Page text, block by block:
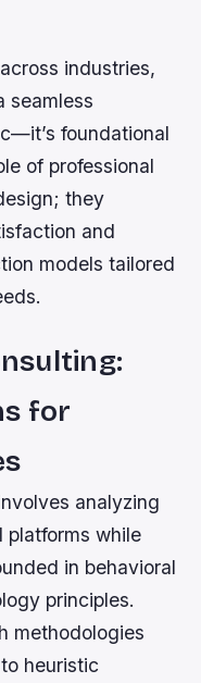
industries,
seamless
foundational
of professional
they
and
models tailored
for
analyzing
platforms while
in behavioral
principles.
methodologies
heuristic